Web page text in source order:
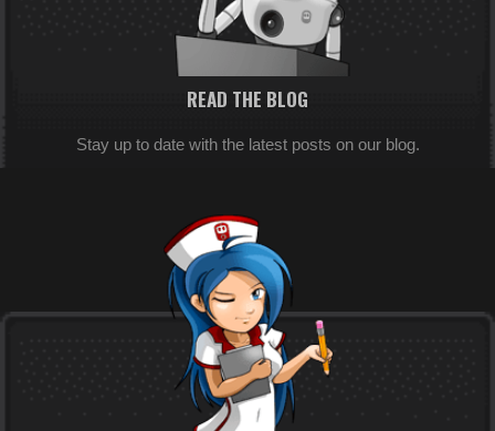
READ THE BLOG
Stay up to date with the latest posts on our blog.